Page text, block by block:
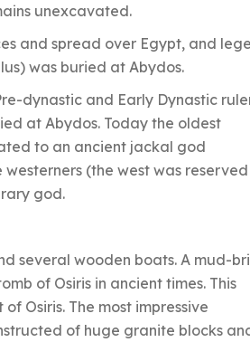
unexcavated.
and spread over Egypt, and
was buried at Abydos.
dynastic and Early Dynastic
at Abydos. Today the oldest
to an ancient jackal god
(the west was reserved
god.
several wooden boats. A mud-
of Osiris in ancient times. This
Osiris. The most impressive
of huge granite blocks